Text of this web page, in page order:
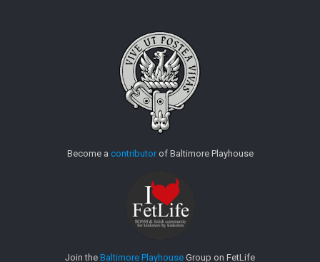
Become a contributorof Baltimore Playhouse
Join the Baltimore Playhouse Group on FetLife